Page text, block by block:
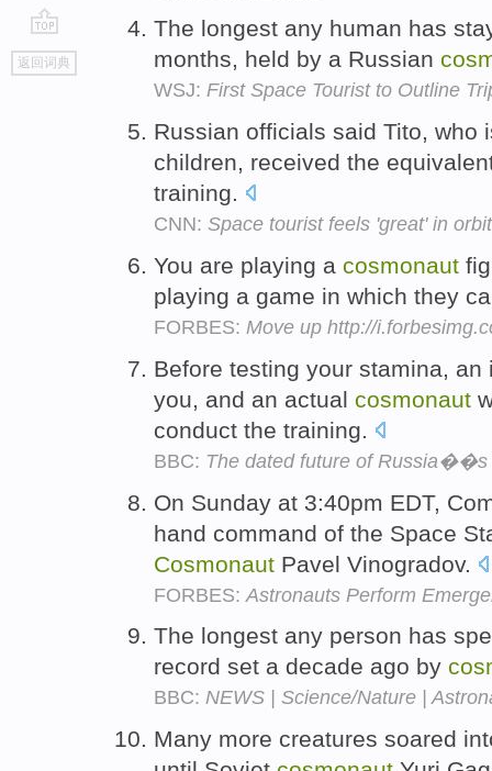
go
top
返回词典
The longest any human has
months, held by a Russian
WSJ: First Space Tourist to Outline
Russian officials said Tito, who
children, received the
training.
CNN: Space tourist feels 'great' in orbit
You are playing a cosmonaut
playing a game in which they
FORBES: Move up http://
Before testing your stamina,
you, and an actual cosmonaut
conduct the training.
BBC: The dated future of Russia��s
On Sunday at 3:40pm EDT,
hand command of the Space
Cosmonaut Pavel Vinogradov.
FORBES: Astronauts Perform
The longest any person has
record set a decade ago by
BBC: NEWS | Science/Nature |
Many more creatures soared